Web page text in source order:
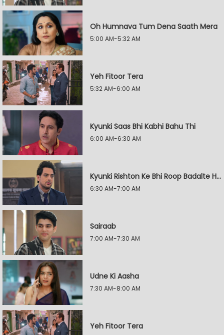
Oh Humnava Tum Dena Saath Mera
5:00 AM-5:32 AM
Yeh Fitoor Tera
5:32 AM-6:00 AM
Kyunki Saas Bhi Kabhi Bahu Thi
6:00 AM-6:30 AM
Kyunki Rishton Ke Bhi Roop Badalte Hain
6:30 AM-7:00 AM
Sairaab
7:00 AM-7:30 AM
Udne Ki Aasha
7:30 AM-8:00 AM
Yeh Fitoor Tera